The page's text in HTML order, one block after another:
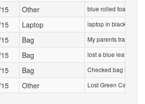
Other blue rolled foam mat
Laptop laptop in black case
Bag My parents travelled
Bag lost a blue leather
Bag Checked bag lost by
Other Lost Green Card